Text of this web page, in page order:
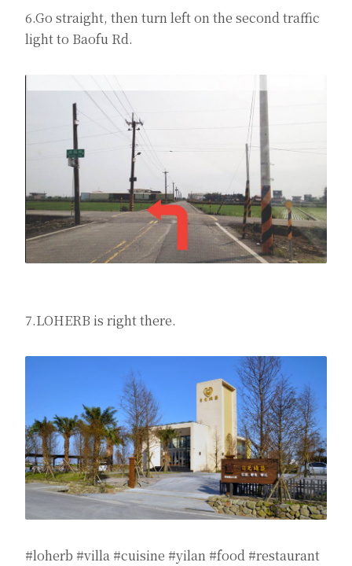
6.Go straight, then turn left on the second traffic
light to Baofu Rd.
7.LOHERB is right there.
#loherb #villa #cuisine #yilan #food #restaurant